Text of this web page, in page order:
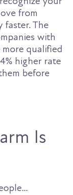
from
faster. The
with
qualified
higher rate
before
Is